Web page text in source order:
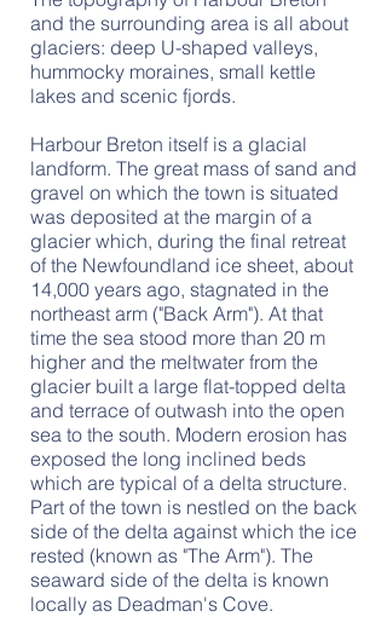
and the surrounding area is all about
glaciers: deep U-shaped valleys,
hummocky moraines, small kettle
lakes and scenic fjords.
Harbour Breton itself is a glacial
landform. The great mass of sand and
gravel on which the town is situated
was deposited at the margin of a
glacier which, during the final retreat
of the Newfoundland ice sheet, about
14,000 years ago, stagnated in the
northeast arm ("Back Arm"). At that
time the sea stood more than 20 m
higher and the meltwater from the
glacier built a large flat-topped delta
and terrace of outwash into the open
sea to the south. Modern erosion has
exposed the long inclined beds
which are typical of a delta structure.
Part of the town is nestled on the back
side of the delta against which the ice
rested (known as "The Arm"). The
seaward side of the delta is known
locally as Deadman's Cove.